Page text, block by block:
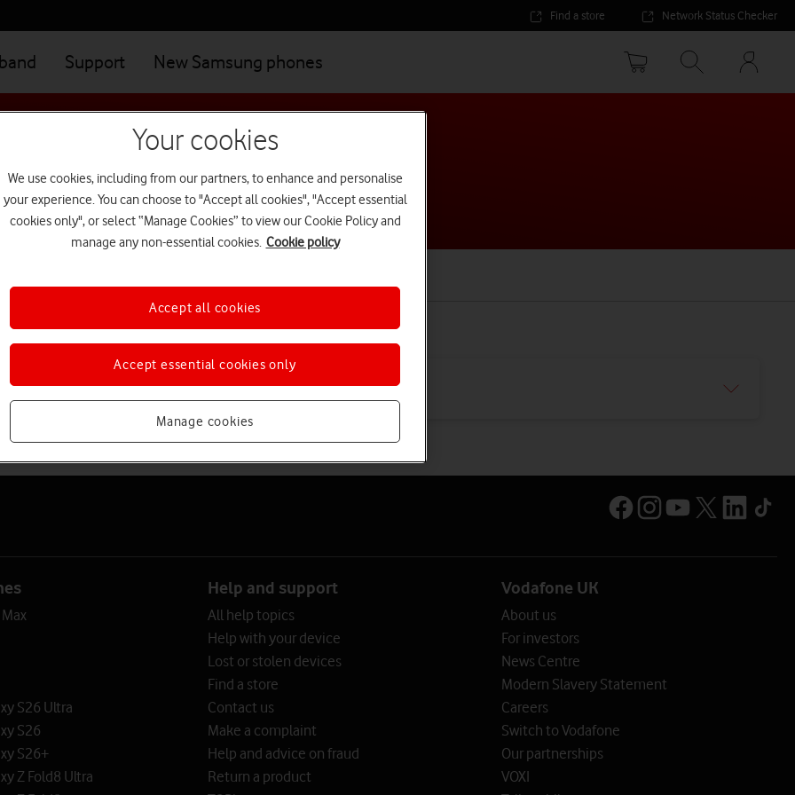
Find a store Network Status Checker
Support New Samsung phones
Your
terms
S26 Ultra
S26
S26+
Z Fold8 Ultra
Help and support
All help topics
Help with your device
Lost or stolen devices
Find a store
Contact us
Make a complaint
Help and advice on fraud
Return a product
Vodafone UK
About us
For investors
News Centre
Modern Slavery Statement
Careers
Switch to Vodafone
Our partnerships
VOXI
Your cookies
We use cookies, including from our partners, to enhance and personalise
your experience. You can choose to "Accept all cookies", "Accept essential
cookies only", or select “Manage Cookies” to view our Cookie Policy and
manage any non-essential cookies. Cookie policy
Manage cookies
Accept essential cookies only
Accept all cookies